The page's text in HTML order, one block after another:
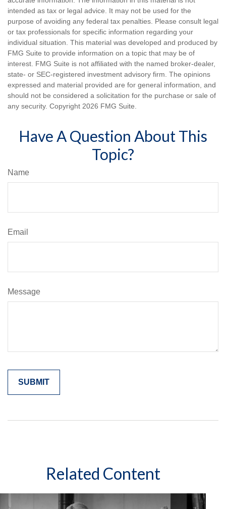
intended as tax or legal advice. It may not be used for the
purpose of avoiding any federal tax penalties. Please consult legal
or tax professionals for specific information regarding your
individual situation. This material was developed and produced by
FMG Suite to provide information on a topic that may be of
interest. FMG Suite is not affiliated with the named broker-dealer,
state- or SEC-registered investment advisory firm. The opinions
expressed and material provided are for general information, and
should not be considered a solicitation for the purchase or sale of
any security. Copyright 2026 FMG Suite.
Have A Question About This
Topic?
Name
Email
Message
Related Content